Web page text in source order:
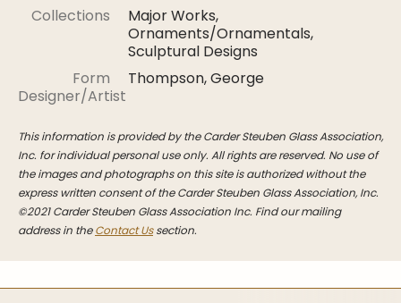
Steuben Catalog Archive
Collections
Major Works,
Ornaments/Ornamentals,
Sculptural Designs
Form
Designer/Artist
Thompson, George
This information is provided by the Carder Steuben Glass Association,
Inc. for individual personal use only. All rights are reserved. No use of
the images and photographs on this site is authorized without the
express written consent of the Carder Steuben Glass Association, Inc.
©2021 Carder Steuben Glass Association Inc. Find our mailing
address in theContact Ussection.